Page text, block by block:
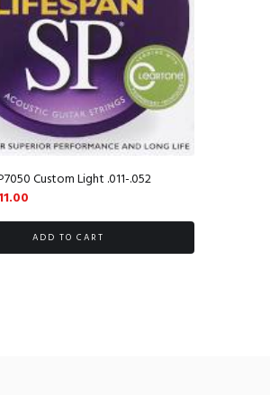
Custom Light .011-.052
price
is:
$11.00.
ADD TO CART